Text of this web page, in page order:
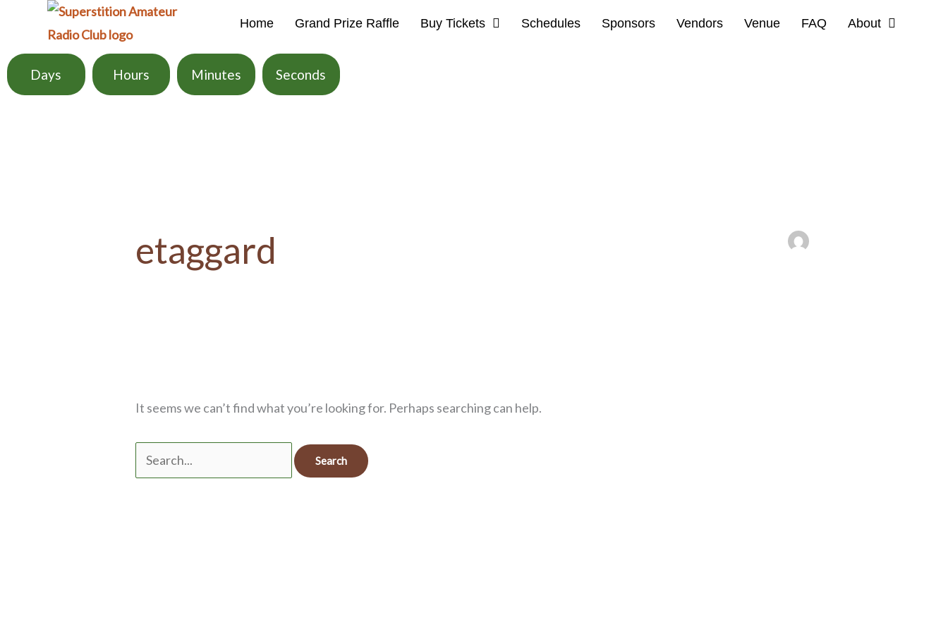
content
Home Grand Prize Raffle Buy Tickets Schedules Sponsors Vendors Venue FAQ About
Days Hours Minutes Seconds
etaggard
It seems we can’t find what you’re looking for. Perhaps searching can help.